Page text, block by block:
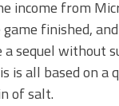
income from
finished,
a sequel without
is all based on a
of salt.